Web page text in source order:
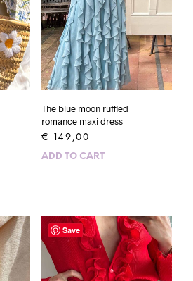
The blue moon ruffled
romance maxi dress
€ 149,00
ADD TO CART
Save